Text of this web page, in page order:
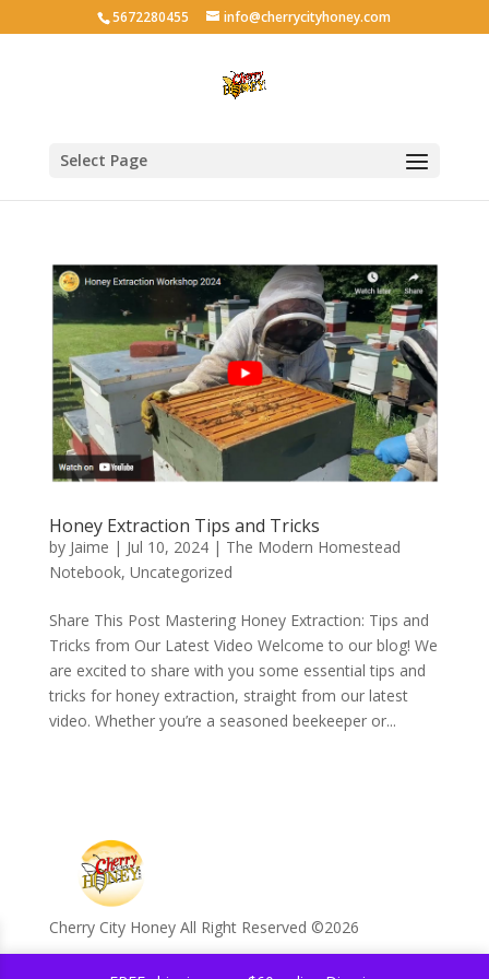
5672280455 info@cherrycityhoney.com
Select Page
Honey Extraction Tips and Tricks
by Jaime | Jul 10, 2024| The Modern Homestead
Notebook, Uncategorized
Share This Post Mastering Honey Extraction: Tips and
Tricks from Our Latest Video Welcome to our blog! We
are excited to share with you some essential tips and
tricks for honey extraction, straight from our latest
video. Whether you’re a seasoned beekeeper or...
Cherry City Honey All Right Reserved ©️2026